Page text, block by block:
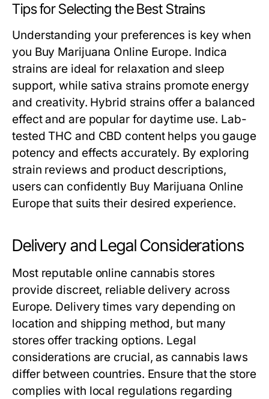
Tips for Selecting the Best Strains
Understanding your preferences is key when
you Buy Marijuana Online Europe. Indica
strains are ideal for relaxation and sleep
support, while sativa strains promote energy
and creativity. Hybrid strains offer a balanced
effect and are popular for daytime use. Lab-
tested THC and CBD content helps you gauge
potency and effects accurately. By exploring
strain reviews and product descriptions,
users can confidently Buy Marijuana Online
Europe that suits their desired experience.
Delivery and Legal Considerations
Most reputable online cannabis stores
provide discreet, reliable delivery across
Europe. Delivery times vary depending on
location and shipping method, but many
stores offer tracking options. Legal
considerations are crucial, as cannabis laws
differ between countries. Ensure that the store
complies with local regulations regarding